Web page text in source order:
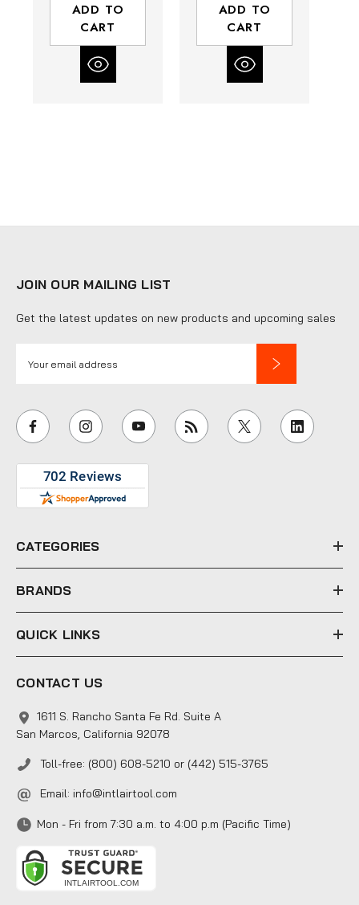
ADD TO
CART
ADD TO
CART
JOIN OUR MAILING LIST
Get the latest updates on new products and upcoming sales
i
l
e
s
CATEGORIES
BRANDS
QUICK LINKS
CONTACT US
1611 S. Rancho Santa Fe Rd. Suite A
San Marcos, California 92078
Toll-free: (800) 608-5210 or (442) 515-3765
Email: info@intlairtool.com
Mon - Fri from 7:30 a.m. to 4:00 p.m (Pacific Time)